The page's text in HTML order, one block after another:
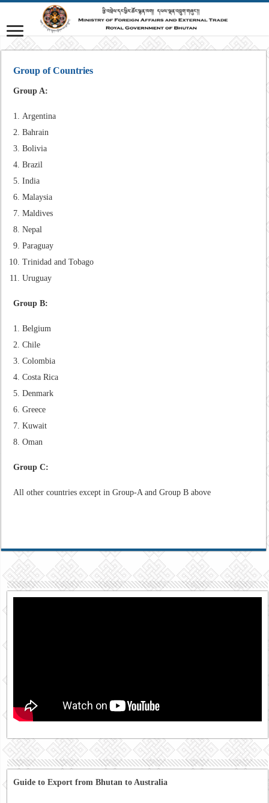
Group of Countries
Group A:
Argentina
Bahrain
Bolivia
Brazil
India
Malaysia
Maldives
Nepal
Paraguay
Trinidad and Tobago
Uruguay
Group B:
Belgium
Chile
Colombia
Costa Rica
Denmark
Greece
Kuwait
Oman
Group C:
All other countries except in Group-A and Group B above
Guide to Export from Bhutan to Australia